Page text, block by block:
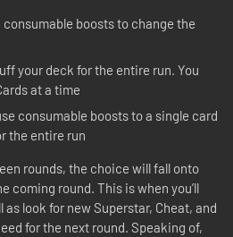
consumable boosts to change the
your deck for the entire run. You
at a time
consumable boosts to a single card
the entire run
rounds, the choice will fall onto
coming round. This is when you’ll
look for new Superstar, Cheat, and
for the next round. Speaking of,